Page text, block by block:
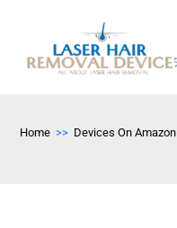
Home >> Devices On Amazon